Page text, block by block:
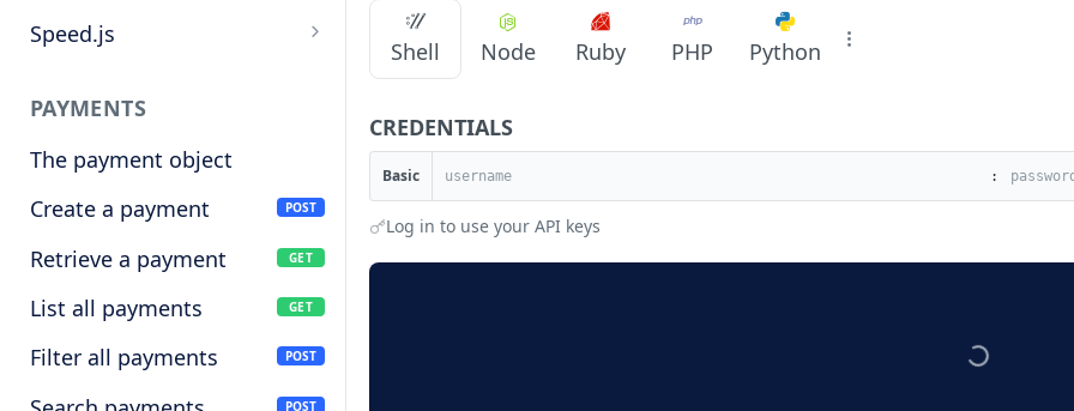
Search
Handle a request
Manage webhook
endpoints
Types of events
Speed.js
Initializing Speed.js
Checkout session
PAYMENTS
The payment object
Create a payment
POST
Retrieve a payment GET
List all payments GET
Filter all payments POST
POST
Shell Node Ruby PHP Python
CREDENTIALS
Basic :
Log in to use your API keys